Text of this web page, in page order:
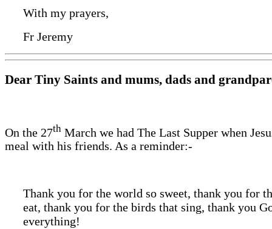
With my prayers,
Fr Jeremy
Dear Tiny Saints and mums, dads and
On the 27th March we had The Last Supper when
meal with his friends. As a reminder:-
Thank you for the world so sweet, thank you for
eat, thank you for the birds that sing, thank you
everything!